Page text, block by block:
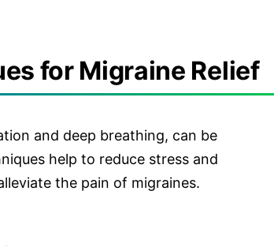
for Migraine Relief
and deep breathing, can be
help to reduce stress and
the pain of migraines.